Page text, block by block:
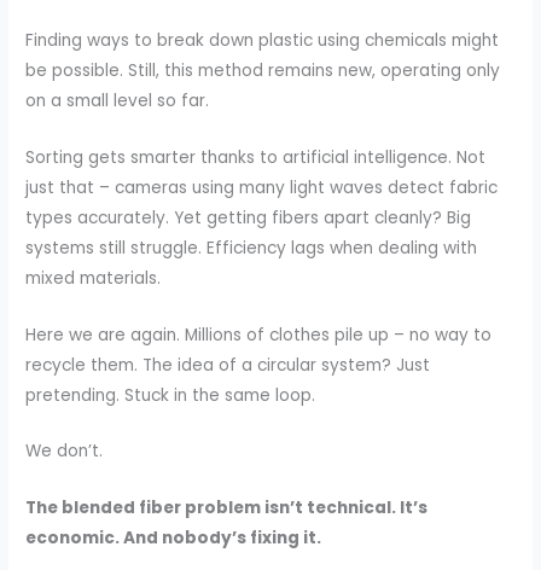
Finding ways to break down plastic using chemicals might
be possible. Still, this method remains new, operating only
on a small level so far.
Sorting gets smarter thanks to artificial intelligence. Not
just that – cameras using many light waves detect fabric
types accurately. Yet getting fibers apart cleanly? Big
systems still struggle. Efficiency lags when dealing with
mixed materials.
Here we are again. Millions of clothes pile up – no way to
recycle them. The idea of a circular system? Just
pretending. Stuck in the same loop.
We don’t.
The blended fiber problem isn’t technical. It’s
economic. And nobody’s fixing it.